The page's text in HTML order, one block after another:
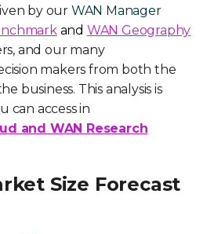
by our WAN Manager
and WAN Geography
and our many
makers from both the
business. This analysis is
can access in
and WAN Research
Size Forecast